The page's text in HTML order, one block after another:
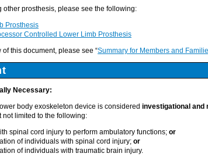
other prosthesis, please see the following:
Prosthesis
Controlled Lower Limb Prosthesis
this document, please see “Summary for Members and
Necessary:
body exoskeleton device is considered investigational and
limited to the following:
spinal cord injury to perform ambulatory functions; or
of individuals with spinal cord injury; or
of individuals with traumatic brain injury.